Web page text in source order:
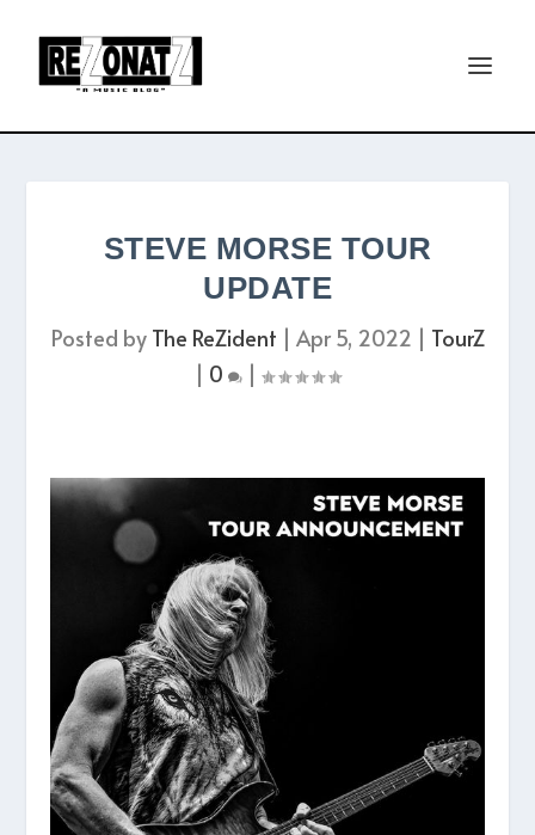
STEVE MORSE TOUR
UPDATE
Posted by The ReZident | Apr 5, 2022 | TourZ
| 0 |